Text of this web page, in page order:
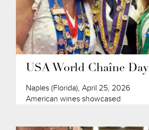
USA World Chaîne Day
Naples (Florida), April 25, 2026
American wines showcased